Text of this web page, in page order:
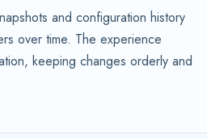
and configuration history
over time. The experience
keeping changes orderly and